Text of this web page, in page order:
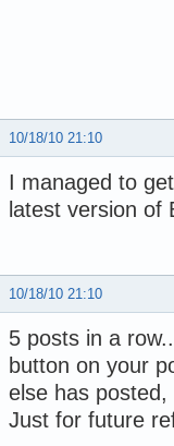
10/18/10 21:10
I managed to
latest version
10/18/10 21:10
5 posts in a
button on your
else has
Just for future